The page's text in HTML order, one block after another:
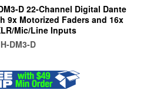
D 22-Channel Digital Dante
9x Motorized Faders and 16x
Mic/Line Inputs
DM3-D